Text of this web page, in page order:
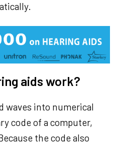
aids work?
waves into numerical
code of a computer,
the code also